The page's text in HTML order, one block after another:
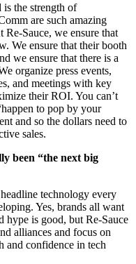
is the strength of
are such amazing
Re-Sauce, we ensure that
We ensure that their booth
we ensure that there is a
organize press events,
and meetings with key
their ROI. You can’t
to pop by your
and so the dollars need to
sales.
been “the next big
technology every
Yes, brands all want
hype is good, but Re-Sauce
alliances and focus on
and confidence in tech